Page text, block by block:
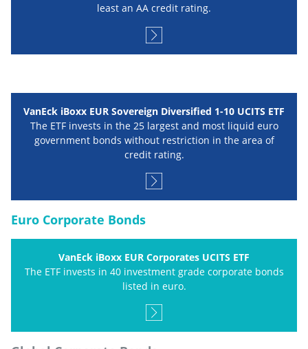
least an AA credit rating.
VanEck iBoxx EUR Sovereign Diversified 1-10 UCITS ETF
The ETF invests in the 25 largest and most liquid euro
government bonds without restriction in the area of
credit rating.
Euro Corporate Bonds
VanEck iBoxx EUR Corporates UCITS ETF
The ETF invests in 40 investment grade corporate bonds
listed in euro.